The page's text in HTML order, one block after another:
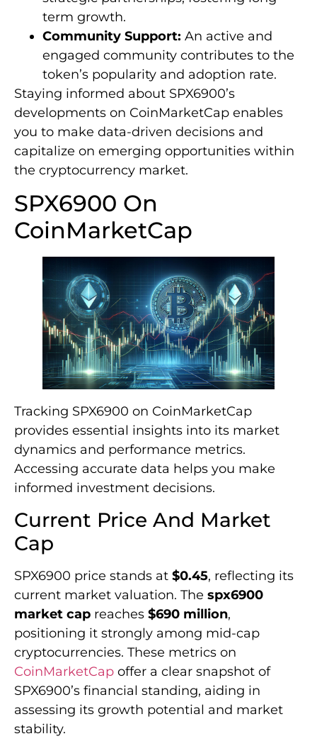
term growth.
Community Support: An active and
engaged community contributes to the
token’s popularity and adoption rate.
Staying informed about SPX6900’s
developments on CoinMarketCap enables
you to make data-driven decisions and
capitalize on emerging opportunities within
the cryptocurrency market.
SPX6900 On
CoinMarketCap
Tracking SPX6900 on CoinMarketCap
provides essential insights into its market
dynamics and performance metrics.
Accessing accurate data helps you make
informed investment decisions.
Current Price And Market
Cap
SPX6900 price stands at $0.45, reflecting its
current market valuation. The spx6900
market cap reaches $690 million,
positioning it strongly among mid-cap
cryptocurrencies. These metrics on
CoinMarketCap offer a clear snapshot of
SPX6900’s financial standing, aiding in
assessing its growth potential and market
stability.